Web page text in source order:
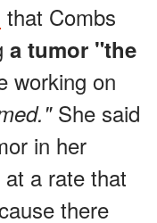
that Combs
a tumor "the
working on
She said
in her
a rate that
there